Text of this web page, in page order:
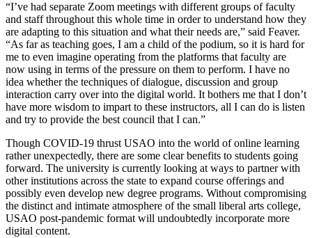
“I’ve had separate Zoom meetings with different groups of faculty
and staff throughout this whole time in order to understand how they
are adapting to this situation and what their needs are,” said Feaver.
“As far as teaching goes, I am a child of the podium, so it is hard for
me to even imagine operating from the platforms that faculty are
now using in terms of the pressure on them to perform. I have no
idea whether the techniques of dialogue, discussion and group
interaction carry over into the digital world. It bothers me that I don’t
have more wisdom to impart to these instructors, all I can do is listen
and try to provide the best council that I can.”
Though COVID-19 thrust USAO into the world of online learning
rather unexpectedly, there are some clear benefits to students going
forward. The university is currently looking at ways to partner with
other institutions across the state to expand course offerings and
possibly even develop new degree programs. Without compromising
the distinct and intimate atmosphere of the small liberal arts college,
USAO post-pandemic format will undoubtedly incorporate more
digital content.